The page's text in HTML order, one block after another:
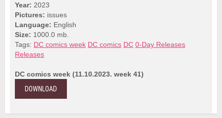
Year: 2023
Pictures: issues
Language: English
Size: 1000.0 mb.
Tags: DC comics week DC comics DC 0-Day Releases
Releases
DC comics week (11.10.2023. week 41)
DOWNLOAD